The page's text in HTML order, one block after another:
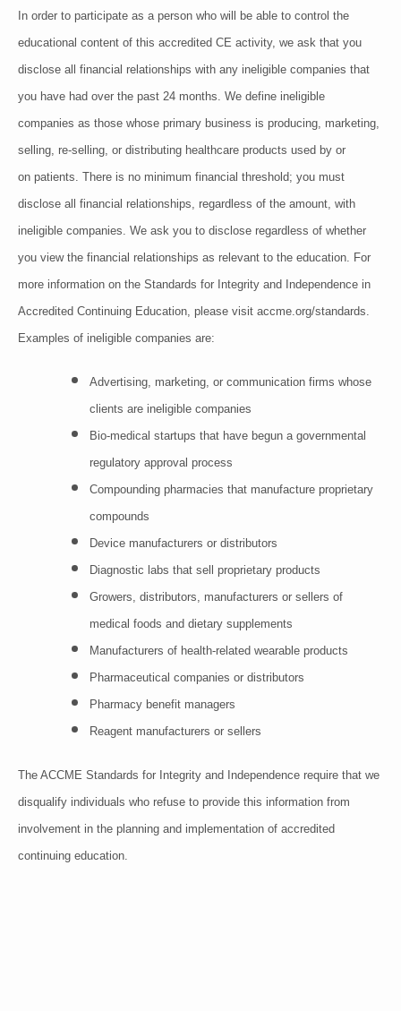
In order to participate as a person who will be able to control the
educational content of this accredited CE activity, we ask that you
disclose all financial relationships with any ineligible companies that
you have had over the past 24 months. We define ineligible
companies as those whose primary business is producing, marketing,
selling, re-selling, or distributing healthcare products used by or
on patients. There is no minimum financial threshold; you must
disclose all financial relationships, regardless of the amount, with
ineligible companies. We ask you to disclose regardless of whether
you view the financial relationships as relevant to the education. For
more information on the Standards for Integrity and Independence in
Accredited Continuing Education, please visit accme.org/standards.
Examples of ineligible companies are:
Advertising, marketing, or communication firms whose
clients are ineligible companies
Bio-medical startups that have begun a governmental
regulatory approval process
Compounding pharmacies that manufacture proprietary
compounds
Device manufacturers or distributors
Diagnostic labs that sell proprietary products
Growers, distributors, manufacturers or sellers of
medical foods and dietary supplements
Manufacturers of health-related wearable products
Pharmaceutical companies or distributors
Pharmacy benefit managers
Reagent manufacturers or sellers
The ACCME Standards for Integrity and Independence require that we
disqualify individuals who refuse to provide this information from
involvement in the planning and implementation of accredited
continuing education.